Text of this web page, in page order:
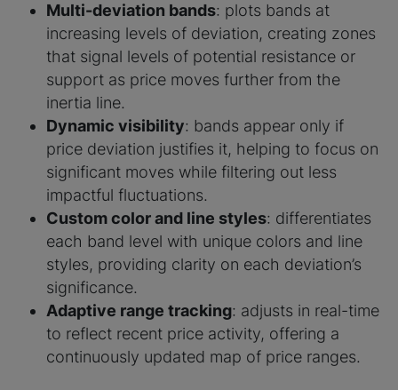
Multi-deviation bands: plots bands at
increasing levels of deviation, creating zones
that signal levels of potential resistance or
support as price moves further from the
inertia line.
Dynamic visibility: bands appear only if
price deviation justifies it, helping to focus on
significant moves while filtering out less
impactful fluctuations.
Custom color and line styles: differentiates
each band level with unique colors and line
styles, providing clarity on each deviation’s
significance.
Adaptive range tracking: adjusts in real-time
to reflect recent price activity, offering a
continuously updated map of price ranges.